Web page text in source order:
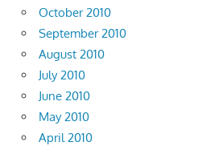
October 2010
September 2010
August 2010
July 2010
June 2010
May 2010
April 2010